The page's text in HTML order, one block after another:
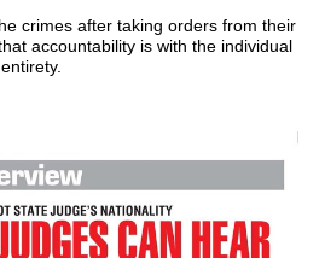
crimes after taking orders from their
accountability is with the individual